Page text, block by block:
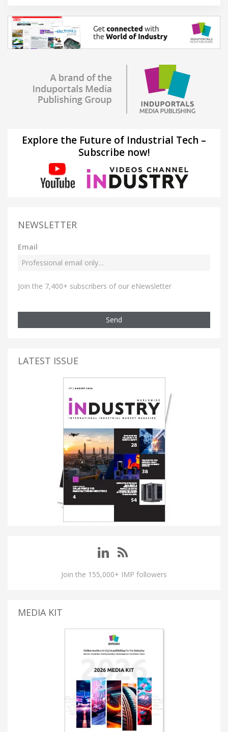
Explore the Future of Industrial Tech –
Subscribe now!
NEWSLETTER
Email
Join the 7,400+ subscribers of our eNewsletter
Send
LATEST ISSUE
Join the 155,000+ IMP followers
MEDIA KIT